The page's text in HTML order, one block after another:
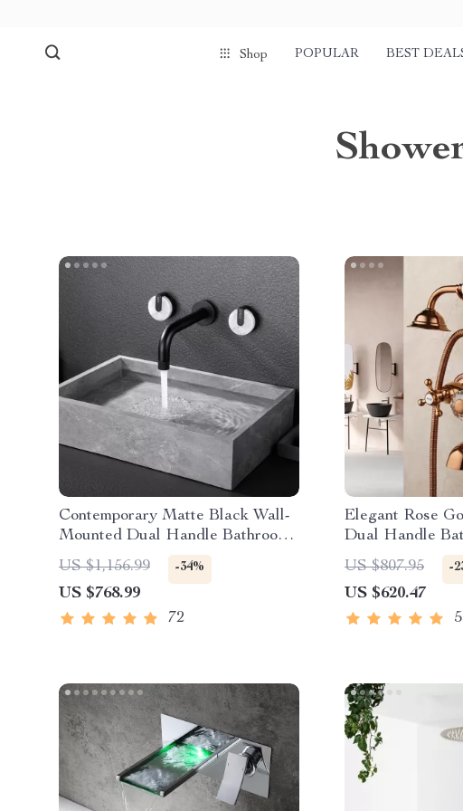
Shop POPULAR BEST
Contemporary Matte Black Wall-
Mounted Dual Handle Bathroom
Faucet
US $1,156.99 -34%
US $768.99
72
Elegant Rose
Dual Handle
US $807.95
-
US $620.47